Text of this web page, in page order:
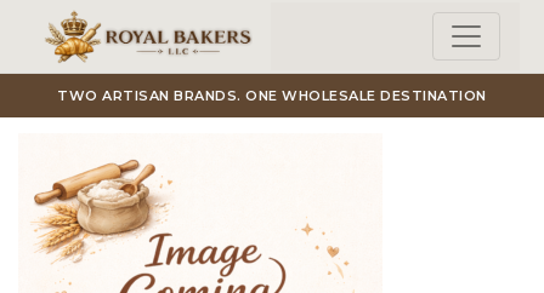
Skip to main content
TWO ARTISAN BRANDS. ONE WHOLESALE DESTINATION